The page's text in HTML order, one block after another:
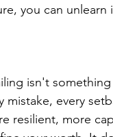
you can unlearn
isn't
mistake, every
resilient, more